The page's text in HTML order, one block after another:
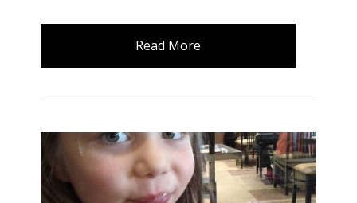
Read More